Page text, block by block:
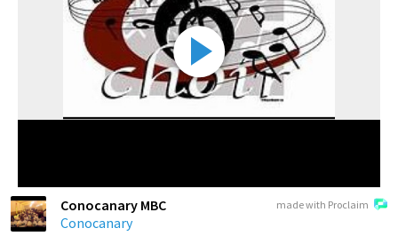
made with Proclaim
Conocanary MBC
Conocanary